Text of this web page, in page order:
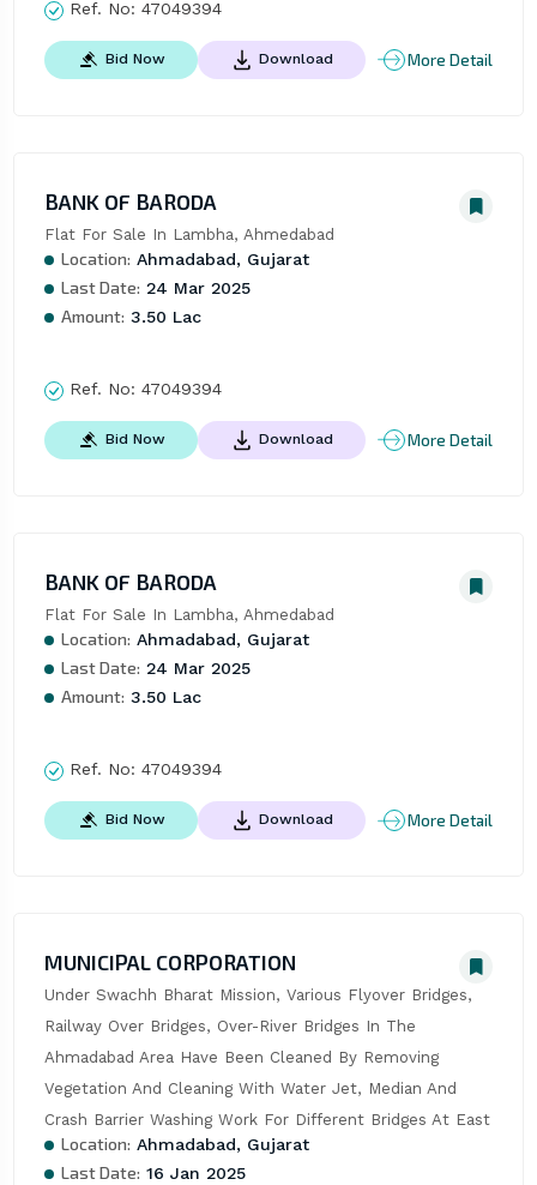
Ref. No: 47049394
Bid Now Download More Detail
BANK OF BARODA
Flat For Sale In Lambha, Ahmedabad
Location: Ahmadabad, Gujarat
Last Date: 24 Mar 2025
Amount: 3.50 Lac
Ref. No: 47049394
Bid Now Download More Detail
BANK OF BARODA
Flat For Sale In Lambha, Ahmedabad
Location: Ahmadabad, Gujarat
Last Date: 24 Mar 2025
Amount: 3.50 Lac
Ref. No: 47049394
Bid Now Download More Detail
MUNICIPAL CORPORATION
Under Swachh Bharat Mission, Various Flyover Bridges,
Railway Over Bridges, Over-River Bridges In The
Ahmadabad Area Have Been Cleaned By Removing
Vegetation And Cleaning With Water Jet, Median And
Crash Barrier Washing Work For Different Bridges At East
Location: Ahmadabad, Gujarat
Last Date: 16 Jan 2025